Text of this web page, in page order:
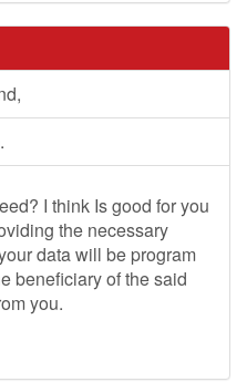
I think Is good for you
the necessary
data will be program
beneficiary of the said
you.